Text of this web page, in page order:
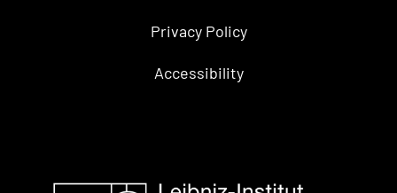
Privacy Policy
Accessibility